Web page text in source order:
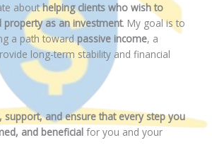
abouthelping clients who wish to
property as an investment. My goal is to
a path towardpassive income, a
long-term stability and financial
support, and ensure that every step you
and beneficial for you and your